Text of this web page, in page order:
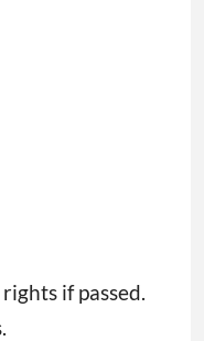
if passed.